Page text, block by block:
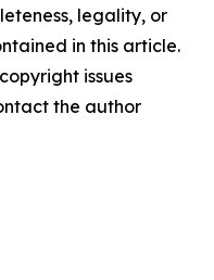
legality, or
in this article.
issues
the author